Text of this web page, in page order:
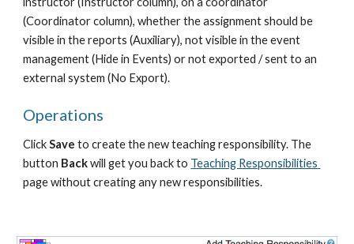
(Coordinator column), whether the assignment should be
visible in the reports (Auxiliary), not visible in the event
management (Hide in Events) or not exported / sent to an
external system (No Export).
Operations
Click Save to create the new teaching responsibility. The
button Back will get you back to
page without creating any new responsibilities.